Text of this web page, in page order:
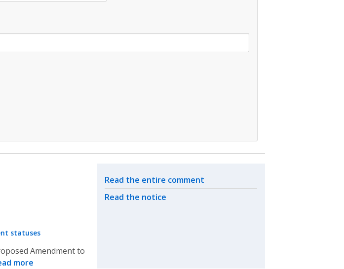
statuses
Amendment to
more
Related actions
Read the entire comment
Read the notice